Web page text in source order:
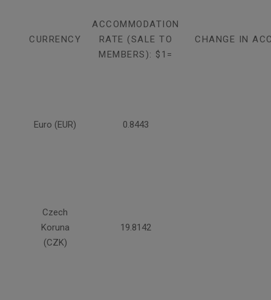
CURRENCY
ACCOMMODATION
RATE (SALE TO
MEMBERS): $1=
CHANGE IN
Euro (EUR) 0.8443
Czech
Koruna
(CZK)
19.8142